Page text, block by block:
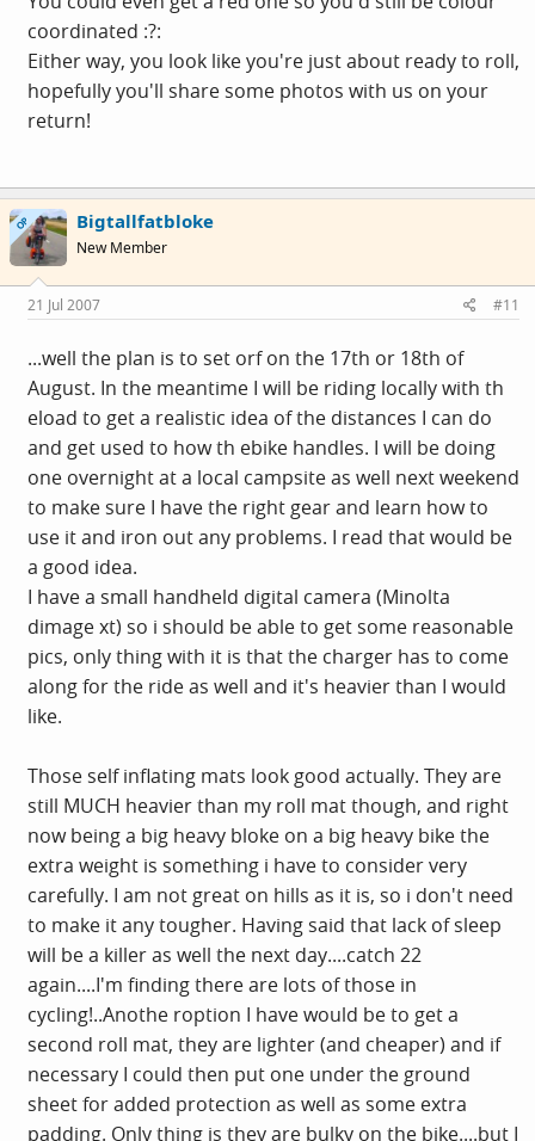
coordinated :?:
Either way, you look like you're just about ready to roll,
hopefully you'll share some photos with us on your
return!
OP Bigtallfatbloke
New Member
21 Jul 2007 #11
...well the plan is to set orf on the 17th or 18th of
August. In the meantime I will be riding locally with th
eload to get a realistic idea of the distances I can do
and get used to how th ebike handles. I will be doing
one overnight at a local campsite as well next weekend
to make sure I have the right gear and learn how to
use it and iron out any problems. I read that would be
a good idea.
I have a small handheld digital camera (Minolta
dimage xt) so i should be able to get some reasonable
pics, only thing with it is that the charger has to come
along for the ride as well and it's heavier than I would
like.
Those self inflating mats look good actually. They are
still MUCH heavier than my roll mat though, and right
now being a big heavy bloke on a big heavy bike the
extra weight is something i have to consider very
carefully. I am not great on hills as it is, so i don't need
to make it any tougher. Having said that lack of sleep
will be a killer as well the next day....catch 22
again....I'm finding there are lots of those in
cycling!..Anothe roption I have would be to get a
second roll mat, they are lighter (and cheaper) and if
necessary I could then put one under the ground
sheet for added protection as well as some extra
padding. Only thing is they are bulky on the bike....but I